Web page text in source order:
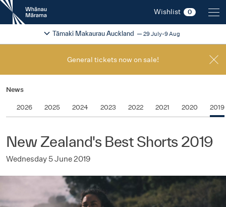
New
Zealand
International
Festival
Wishlist 0
2026
Tāmaki Makaurau Auckland 29 July-9 Aug
Change festival region
General tickets now on sale!
News
2026 2025 2024 2023 2022 2021 2020 2019
New Zealand's Best Shorts 2019
Wednesday 5 June 2019